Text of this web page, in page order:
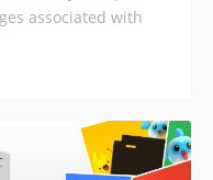
associated with